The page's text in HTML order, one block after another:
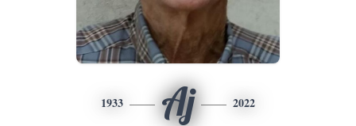
1933 Aj 2022